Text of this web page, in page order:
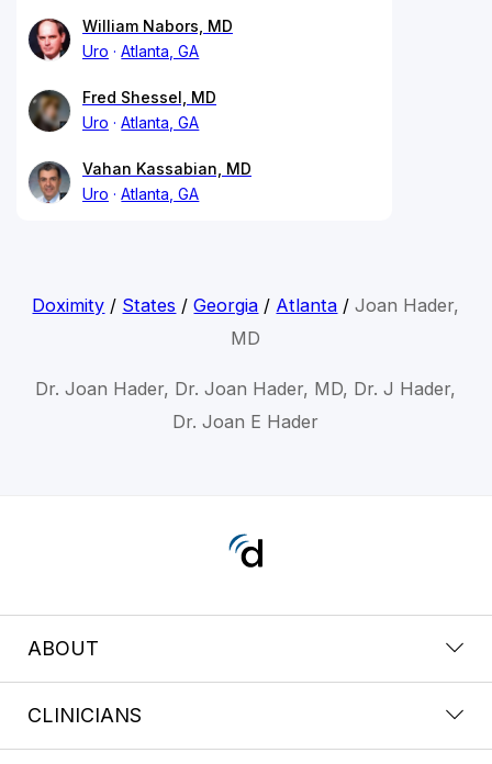
William Nabors, MD
Uro
Atlanta, GA
Fred Shessel, MD
Uro
Atlanta, GA
Vahan Kassabian, MD
Uro
Atlanta, GA
Doximity / States /Georgia / Atlanta /Joan Hader,
MD
Dr. Joan Hader, Dr. Joan Hader, MD, Dr. J Hader,
Dr. Joan E Hader
ABOUT
CLINICIANS